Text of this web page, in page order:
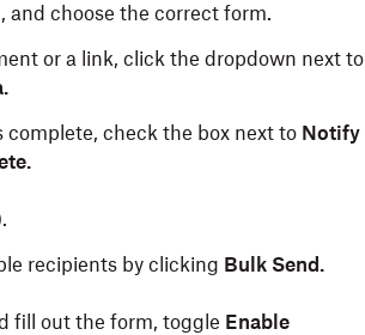
, and choose the correct form.
or a link, click the dropdown next to
check the box next to Notify
recipients by clicking Bulk Send.
fill out the form, toggle Enable